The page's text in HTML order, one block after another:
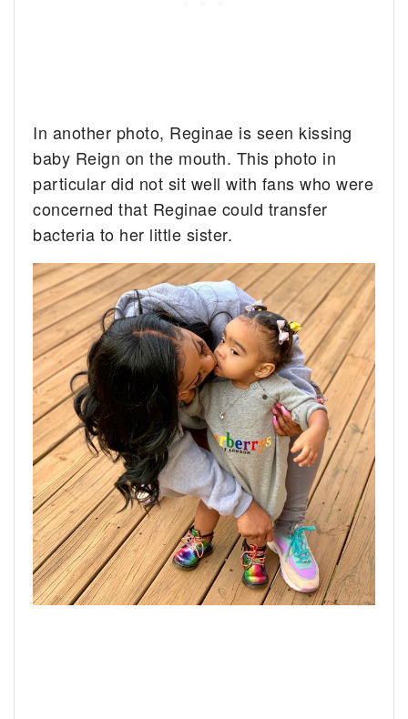
In another photo, Reginae is seen kissing
baby Reign on the mouth. This photo in
particular did not sit well with fans who were
concerned that Reginae could transfer
bacteria to her little sister.